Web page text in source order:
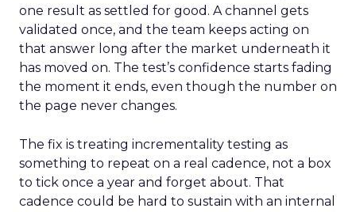
one result as settled for good. A channel gets
validated once, and the team keeps acting on
that answer long after the market underneath it
has moved on. The test’s confidence starts fading
the moment it ends, even though the number on
the page never changes.
The fix is treating incrementality testing as
something to repeat on a real cadence, not a box
to tick once a year and forget about. That
cadence could be hard to sustain with an internal